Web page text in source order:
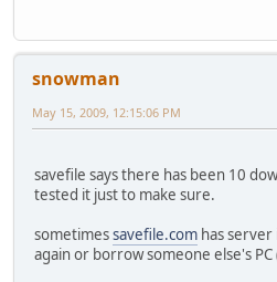
snowman
May 15, 2009, 12:15:06 PM
savefile says there has been 10
tested it just to make sure.
sometimessavefile.com has
again or borrow someone else's